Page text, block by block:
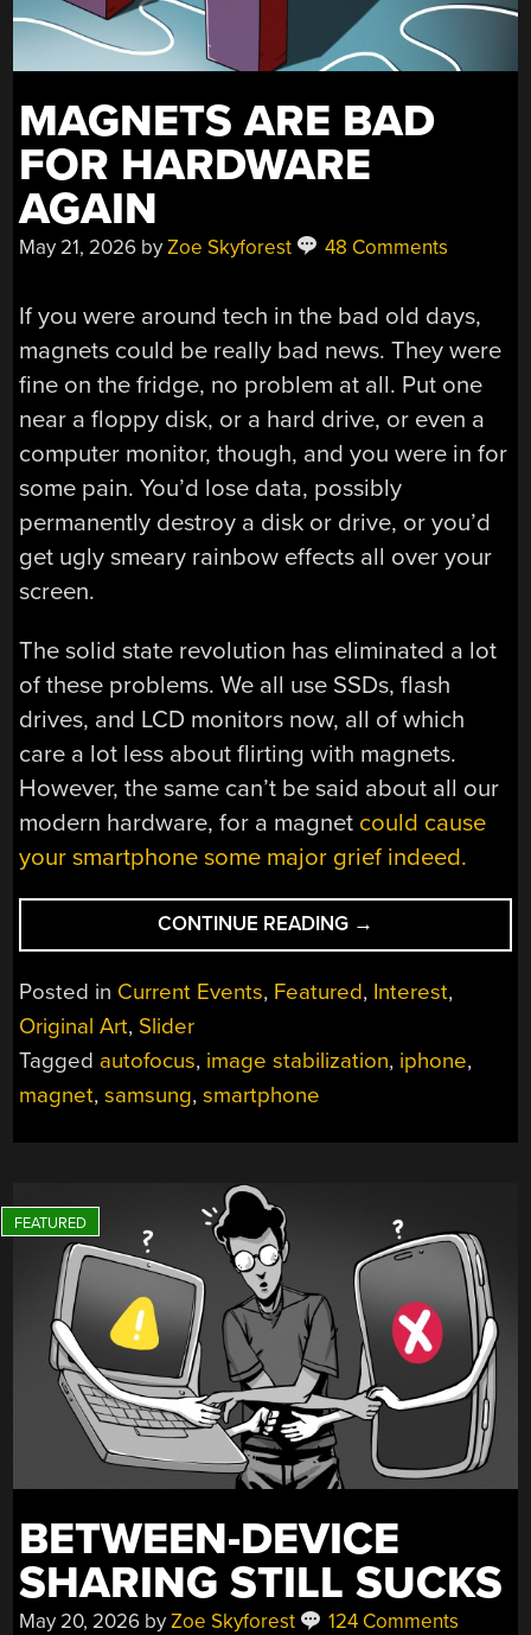
MAGNETS ARE BAD
FOR HARDWARE
AGAIN
May 21, 2026 byZoe Skyforest 48 Comments
If you were around tech in the bad old days,
magnets could be really bad news. They were
fine on the fridge, no problem at all. Put one
near a floppy disk, or a hard drive, or even a
computer monitor, though, and you were in for
some pain. You’d lose data, possibly
permanently destroy a disk or drive, or you’d
get ugly smeary rainbow effects all over your
screen.
The solid state revolution has eliminated a lot
of these problems. We all use SSDs, flash
drives, and LCD monitors now, all of which
care a lot less about flirting with magnets.
However, the same can’t be said about all our
modern hardware, for a magnet could cause
your smartphone some major grief indeed.
CONTINUE READING “MAGNETS
ARE
BAD
FOR
AGAIN”
→
Posted in Current Events, Featured, Interest,
Original Art, Slider
Tagged autofocus, image stabilization, iphone,
magnet,samsung,smartphone
BETWEEN-DEVICE
SHARING STILL SUCKS
May 20, 2026 byZoe Skyforest 124 Comments